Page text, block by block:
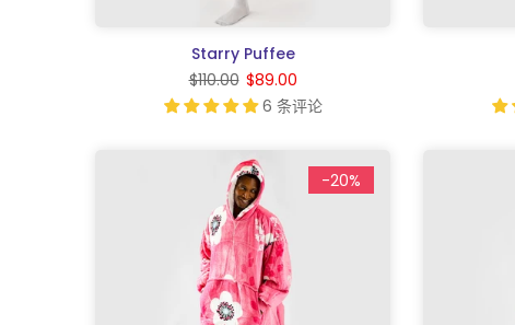
Starry Puffee
$110.00 $89.00
6 条评论
-20%